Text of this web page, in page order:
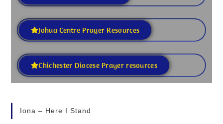
Johua Centre Prayer Resources
Chichester Diocese Prayer resources
Iona – Here I Stand